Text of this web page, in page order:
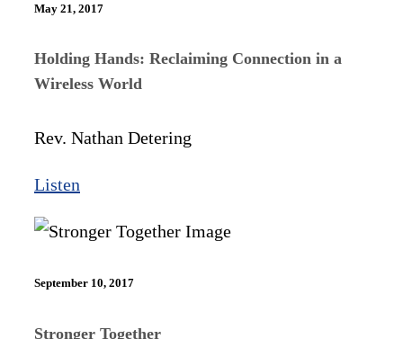
May 21, 2017
Holding Hands: Reclaiming Connection in a
Wireless World
Rev. Nathan Detering
Listen
September 10, 2017
Stronger Together